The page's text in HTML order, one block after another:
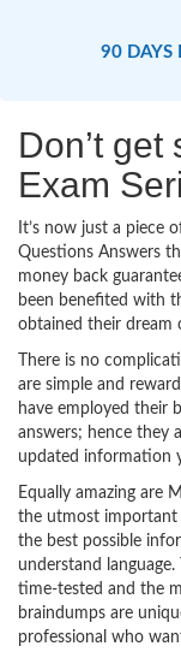
90 DAYS
Don’t
Exam
It’s now just a piece
Questions Answers
money back
been benefited with
obtained their dream
There is no
are simple and
have employed their
answers; hence they
updated information
Equally amazing are
the utmost
the best possible
understand
time-tested and the
braindumps are
professional who